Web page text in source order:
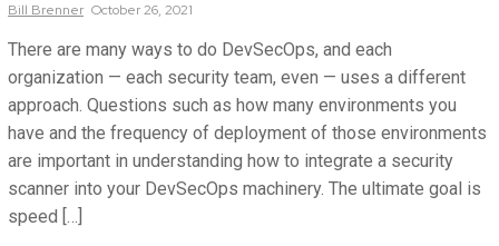
Bill Brenner October 26, 2021
There are many ways to do DevSecOps, and each
organization — each security team, even — uses a different
approach. Questions such as how many environments you
have and the frequency of deployment of those environments
are important in understanding how to integrate a security
scanner into your DevSecOps machinery. The ultimate goal is
speed […]